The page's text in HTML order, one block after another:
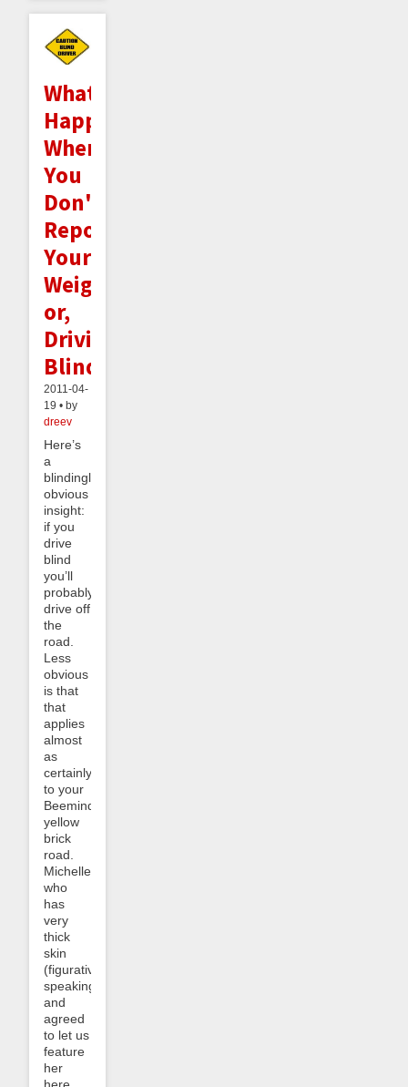
What
Happens
When
You
Don't
Report
Your
Weight;
or,
Driving
Blind
2011-04-
19 • by
dreev
Here’s
a
blindingly
obvious
insight:
if you
drive
blind
you’ll
probably
drive off
the
road.
Less
obvious
is that
that
applies
almost
as
certainly
to your
Beeminder
yellow
brick
road.
Michelle,
who
has
very
thick
skin
(figuratively
speaking!)
and
agreed
to let us
feature
her